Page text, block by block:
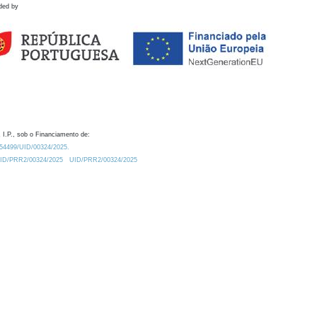
by
I.P., sob o Financiamento de:
UID/00324/2025.
PRR2/00324/2025
UID/PRR2/00324/2025